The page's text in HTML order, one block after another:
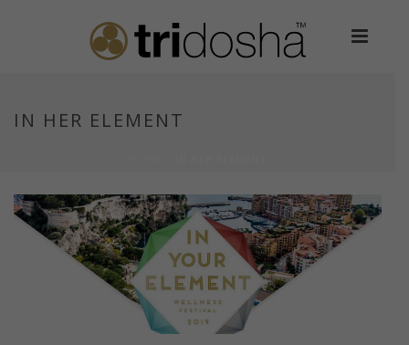
IN HER ELEMENT